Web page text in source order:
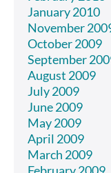
January 2010
November
October 2009
September
August 2009
July 2009
June 2009
May 2009
April 2009
March 2009